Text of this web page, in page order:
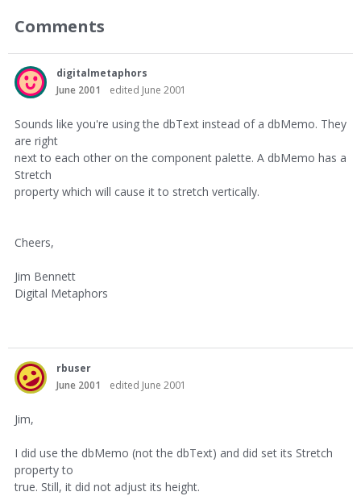
Comments
digitalmetaphors
June 2001
edited June 2001
Sounds like you're using the dbText instead of a dbMemo. They
are right
next to each other on the component palette. A dbMemo has a
Stretch
property which will cause it to stretch vertically.
Cheers,
Jim Bennett
Digital Metaphors
rbuser
June 2001
edited June 2001
Jim,
I did use the dbMemo (not the dbText) and did set its Stretch
property to
true. Still, it did not adjust its height.